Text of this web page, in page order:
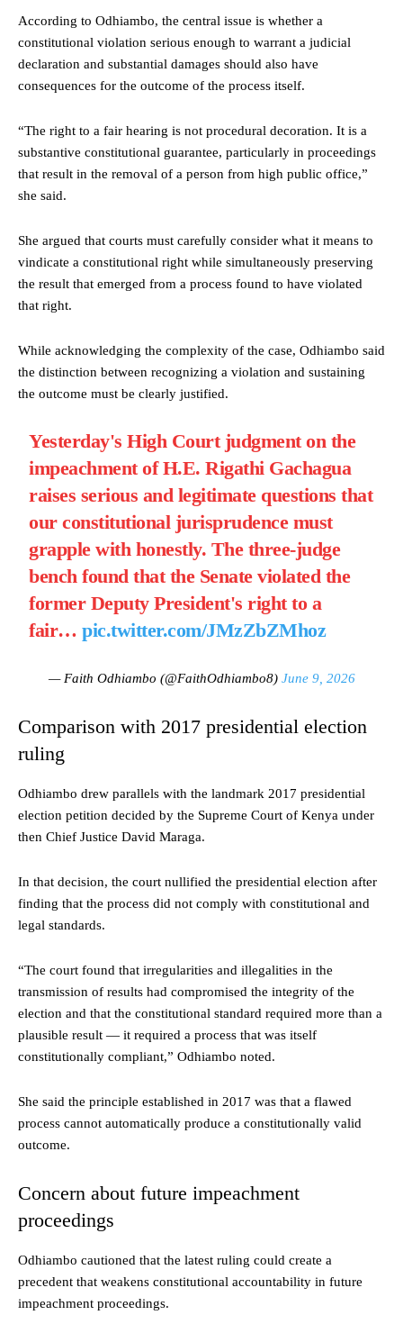
According to Odhiambo, the central issue is whether a
constitutional violation serious enough to warrant a judicial
declaration and substantial damages should also have
consequences for the outcome of the process itself.
“The right to a fair hearing is not procedural decoration. It is a
substantive constitutional guarantee, particularly in proceedings
that result in the removal of a person from high public office,”
she said.
She argued that courts must carefully consider what it means to
vindicate a constitutional right while simultaneously preserving
the result that emerged from a process found to have violated
that right.
While acknowledging the complexity of the case, Odhiambo said
the distinction between recognizing a violation and sustaining
the outcome must be clearly justified.
Yesterday's High Court judgment on the
impeachment of H.E. Rigathi Gachagua
raises serious and legitimate questions that
our constitutional jurisprudence must
grapple with honestly. The three-judge
bench found that the Senate violated the
former Deputy President's right to a
fair…pic.twitter.com/JMzZbZMhoz
— Faith Odhiambo (@FaithOdhiambo8) June 9, 2026
Comparison with 2017 presidential election
ruling
Odhiambo drew parallels with the landmark 2017 presidential
election petition decided by the Supreme Court of Kenya under
then Chief Justice David Maraga.
In that decision, the court nullified the presidential election after
finding that the process did not comply with constitutional and
legal standards.
“The court found that irregularities and illegalities in the
transmission of results had compromised the integrity of the
election and that the constitutional standard required more than a
plausible result — it required a process that was itself
constitutionally compliant,” Odhiambo noted.
She said the principle established in 2017 was that a flawed
process cannot automatically produce a constitutionally valid
outcome.
Concern about future impeachment
proceedings
Odhiambo cautioned that the latest ruling could create a
precedent that weakens constitutional accountability in future
impeachment proceedings.